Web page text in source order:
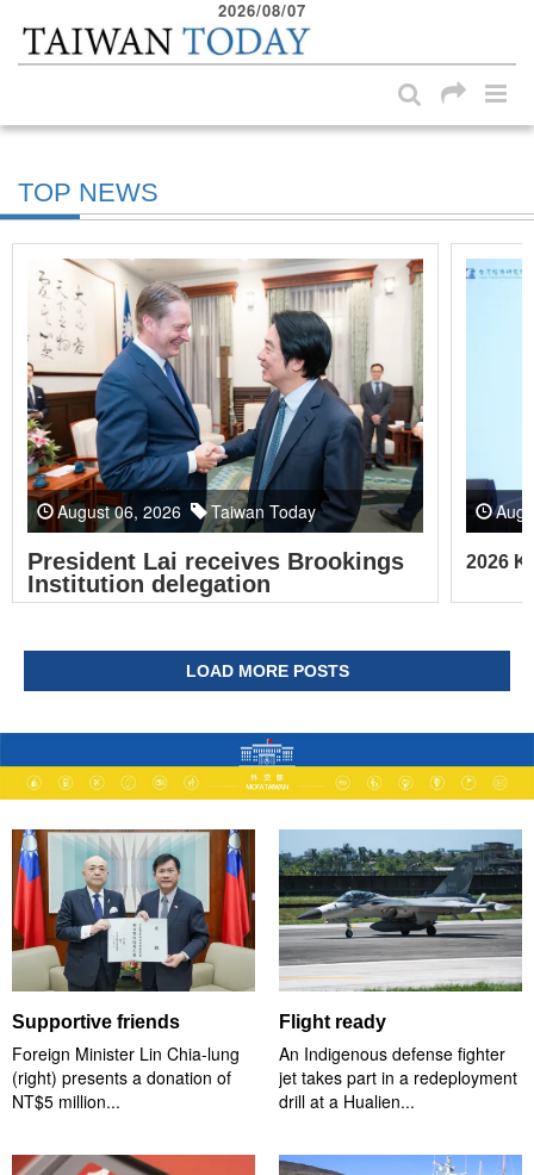
Skip to main content block
2026/08/07
TOP NEWS
August 06, 2026 Taiwan Today
President Lai receives Brookings
Institution delegation
2026
LOAD MORE POSTS
Supportive friends
Foreign Minister Lin Chia-lung
(right) presents a donation of
NT$5 million...
Flight ready
An Indigenous defense fighter
jet takes part in a redeployment
drill at a Hualien...